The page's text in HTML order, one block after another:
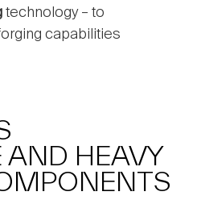
technology – to
capabilities
AND HEAVY